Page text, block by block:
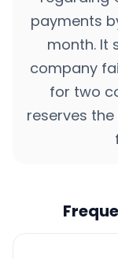
payments
month. It
company
for two
reserves